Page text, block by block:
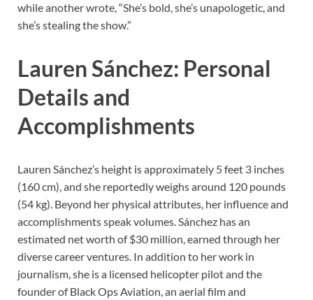
while another wrote, “She’s bold, she’s unapologetic, and
she’s stealing the show.”
Lauren Sánchez: Personal
Details and
Accomplishments
Lauren Sánchez’s height is approximately 5 feet 3 inches
(160 cm), and she reportedly weighs around 120 pounds
(54 kg). Beyond her physical attributes, her influence and
accomplishments speak volumes. Sánchez has an
estimated net worth of $30 million, earned through her
diverse career ventures. In addition to her work in
journalism, she is a licensed helicopter pilot and the
founder of Black Ops Aviation, an aerial film and